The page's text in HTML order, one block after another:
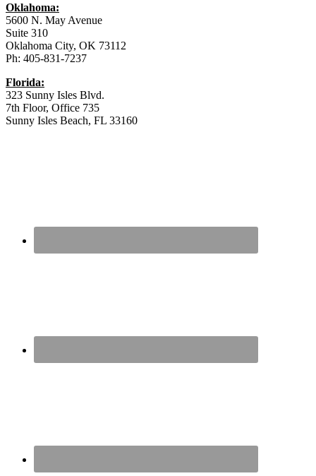
Oklahoma:
5600 N. May Avenue
Suite 310
Oklahoma City, OK 73112
Ph: 405-831-7237
Florida:
323 Sunny Isles Blvd.
7th Floor, Office 735
Sunny Isles Beach, FL 33160